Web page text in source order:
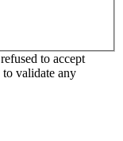
to accept
to validate any